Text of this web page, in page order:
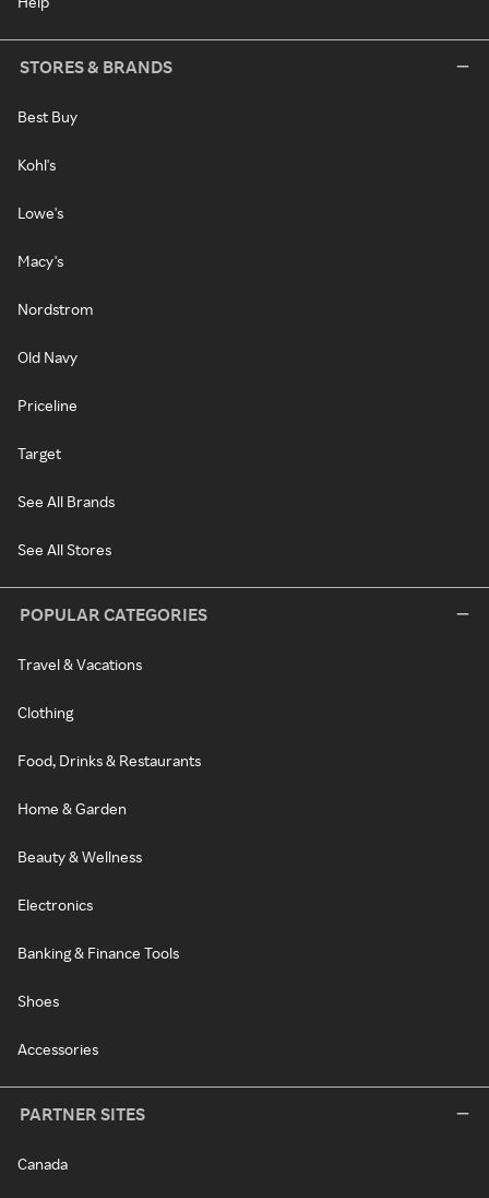
STORES & BRANDS
Best Buy
Kohl's
Lowe's
Macy's
Nordstrom
Old Navy
Priceline
Target
See All Brands
See All Stores
POPULAR CATEGORIES
Travel & Vacations
Clothing
Food, Drinks & Restaurants
Home & Garden
Beauty & Wellness
Electronics
Banking & Finance Tools
Shoes
Accessories
PARTNER SITES
Canada